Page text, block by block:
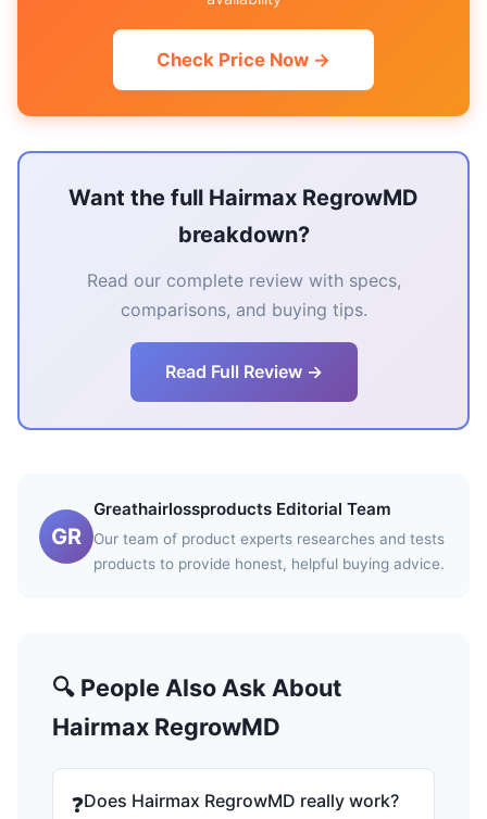
Check Price Now →
Want the full Hairmax RegrowMD
breakdown?
Read our complete review with specs,
comparisons, and buying tips.
Read Full Review →
GR
Greathairlossproducts Editorial Team
Our team of product experts researches and tests
products to provide honest, helpful buying advice.
🔍 People Also Ask About
Hairmax RegrowMD
❓Does Hairmax RegrowMD really work?